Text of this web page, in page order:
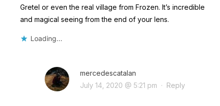
Gretel or even the real village from Frozen. It’s incredible
and magical seeing from the end of your lens.
Loading...
mercedescatalan
July 14, 2020 @ 5:21 pm · Reply